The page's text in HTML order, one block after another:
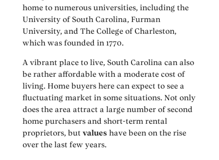
home to numerous universities, including the
University of South Carolina, Furman
University, and The College of Charleston,
which was founded in 1770.
A vibrant place to live, South Carolina can also
be rather affordable with a moderate cost of
living. Home buyers here can expect to see a
fluctuating market in some situations. Not only
does the area attract a large number of second
home purchasers and short-term rental
proprietors, butvalues have been on the rise
over the last few years.